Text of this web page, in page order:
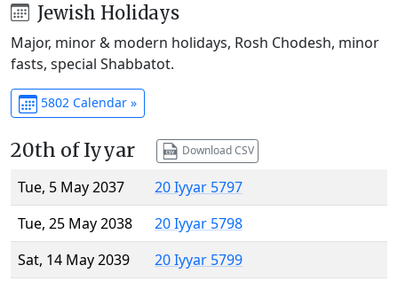
Jewish Holidays
Major, minor & modern holidays, Rosh Chodesh, minor
fasts, special Shabbatot.
5802 Calendar »
20th of Iyyar Download CSV
Tue, 5 May 2037
20 Iyyar 5797
Tue, 25 May 2038
20 Iyyar 5798
Sat, 14 May 2039
20 Iyyar 5799